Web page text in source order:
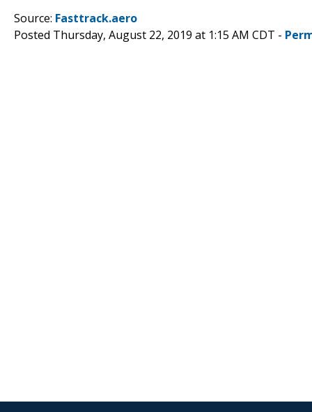
Source: Fasttrack.aero
Posted Thursday, August 22, 2019 at 1:15 AM CDT -